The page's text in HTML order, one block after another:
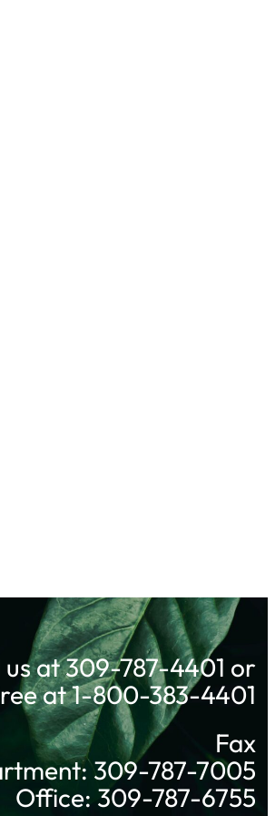
us at 309-787-4401 or
at 1-800-383-4401
Fax
309-787-7005
Office: 309-787-6755